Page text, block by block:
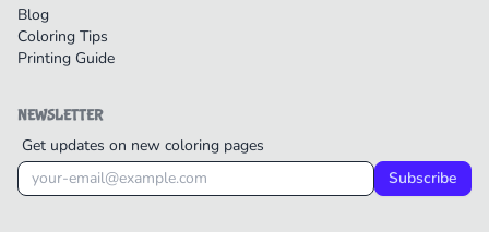
Blog
Coloring Tips
Printing Guide
NEWSLETTER
Get updates on new coloring pages
Subscribe